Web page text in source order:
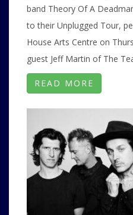
band Theory Of A
to their Unplugged Tour,
House Arts Centre on
guest Jeff Martin of The
READ MORE